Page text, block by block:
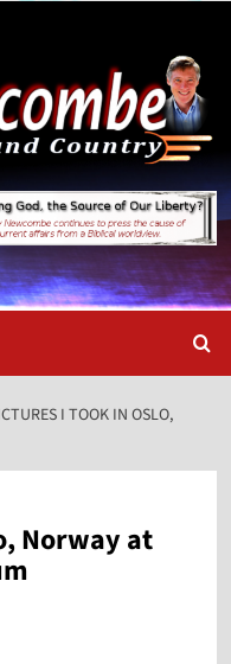
I TOOK IN OSLO,
Norway at